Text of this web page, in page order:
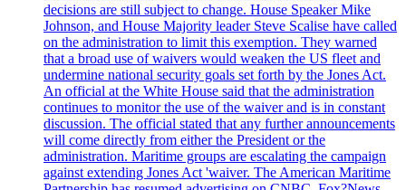
decisions are still subject to change. House Speaker Mike
Johnson, and House Majority leader Steve Scalise have called
on the administration to limit this exemption. They warned
that a broad use of waivers would weaken the US fleet and
undermine national security goals set forth by the Jones Act.
An official at the White House said that the administration
continues to monitor the use of the waiver and is in constant
discussion. The official stated that any further announcements
will come directly from either the President or the
administration. Maritime groups are escalating the campaign
against extending Jones Act 'waiver. The American Maritime